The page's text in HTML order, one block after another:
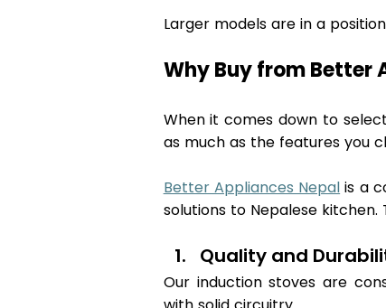
Larger models are in a
Why Buy from Better
When it comes down to
as much as the features you
Better Appliances Nepal is a
solutions to Nepalese kitchen.
Quality and
Our induction stoves are